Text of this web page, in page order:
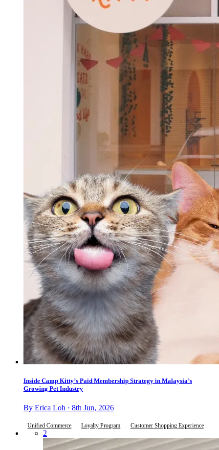
Inside Camp Kitty’s Paid Membership Strategy in Malaysia’s
Growing Pet Industry
By Erica Loh · 8th Jun, 2026
Unified Commerce Loyalty Program Customer Shopping Experience
2